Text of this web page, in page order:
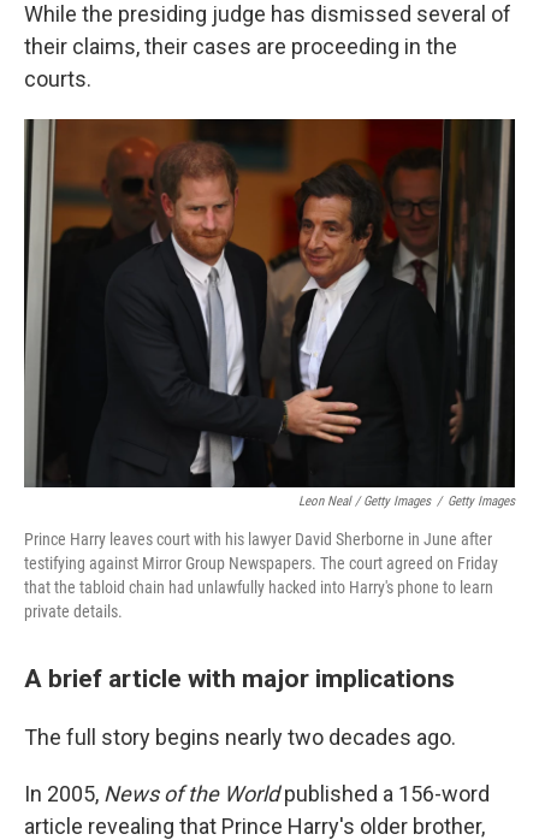
While the presiding judge has dismissed several of
their claims, their cases are proceeding in the
courts.
Leon Neal / Getty Images / Getty Images
Prince Harry leaves court with his lawyer David Sherborne in June after
testifying against Mirror Group Newspapers. The court agreed on Friday
that the tabloid chain had unlawfully hacked into Harry's phone to learn
private details.
A brief article with major implications
The full story begins nearly two decades ago.
In 2005, News of the Worldpublished a 156-word
article revealing that Prince Harry's older brother,